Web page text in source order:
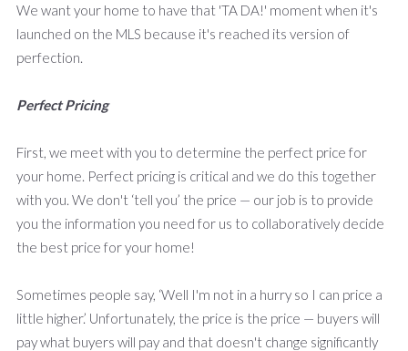
We want your home to have that 'TA DA!' moment when it's
launched on the MLS because it's reached its version of
perfection.
Perfect Pricing
First, we meet with you to determine the perfect price for
your home. Perfect pricing is critical and we do this together
with you. We don't ‘tell you’ the price — our job is to provide
you the information you need for us to collaboratively decide
the best price for your home!
Sometimes people say, ‘Well I'm not in a hurry so I can price a
little higher.’ Unfortunately, the price is the price — buyers will
pay what buyers will pay and that doesn't change significantly